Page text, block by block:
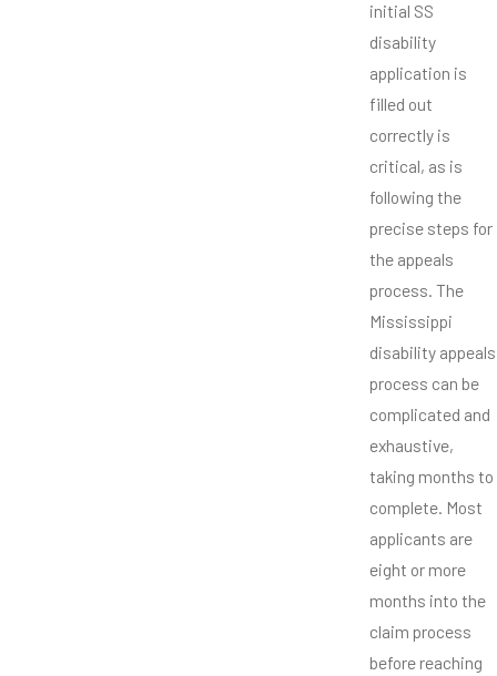
initial SS
disability
application is
filled out
correctly is
critical, as is
following the
precise steps for
the appeals
process. The
Mississippi
disability appeals
process can be
complicated and
exhaustive,
taking months to
complete. Most
applicants are
eight or more
months into the
claim process
before reaching